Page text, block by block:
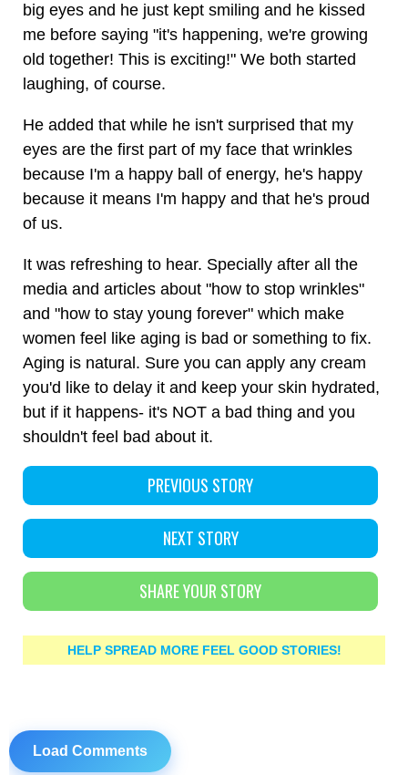
big eyes and he just kept smiling and he kissed
me before saying "it's happening, we're growing
old together! This is exciting!" We both started
laughing, of course.
He added that while he isn't surprised that my
eyes are the first part of my face that wrinkles
because I'm a happy ball of energy, he's happy
because it means I'm happy and that he's proud
of us.
It was refreshing to hear. Specially after all the
media and articles about "how to stop wrinkles"
and "how to stay young forever" which make
women feel like aging is bad or something to fix.
Aging is natural. Sure you can apply any cream
you'd like to delay it and keep your skin hydrated,
but if it happens- it's NOT a bad thing and you
shouldn't feel bad about it.
PREVIOUS STORY
NEXT STORY
SHARE YOUR STORY
HELP SPREAD MORE FEEL GOOD STORIES!
Load Comments